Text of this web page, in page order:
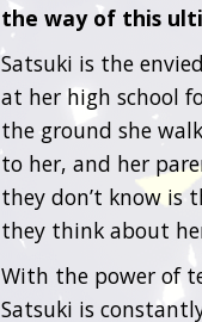
the way of this
Satsuki is the
at her high school
the ground she
to her, and her
they don’t know is
they think about
With the power of
Satsuki is